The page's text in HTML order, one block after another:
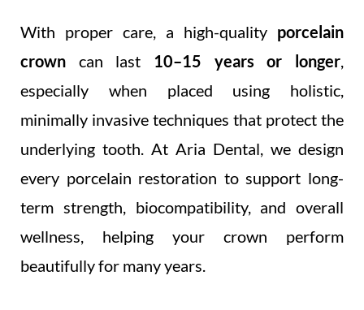
With proper care, a high-quality porcelain
crown can last 10–15 years or longer,
especially when placed using holistic,
minimally invasive techniques that protect the
underlying tooth. At Aria Dental, we design
every porcelain restoration to support long-
term strength, biocompatibility, and overall
wellness, helping your crown perform
beautifully for many years.